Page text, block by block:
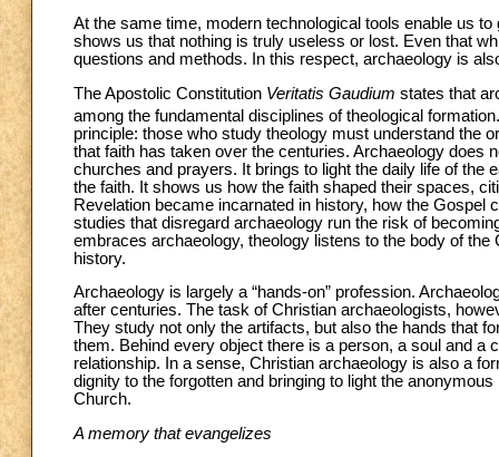
At the same time, modern technological tools enable us
shows us that nothing is truly useless or lost. Even that
questions and methods. In this respect, archaeology is
The Apostolic Constitution Veritatis Gaudium states that
among the fundamental disciplines of theological formation.
principle: those who study theology must understand the
that faith has taken over the centuries. Archaeology does
churches and prayers. It brings to light the daily life of
the faith. It shows us how the faith shaped their spaces,
Revelation became incarnated in history, how the
studies that disregard archaeology run the risk of
embraces archaeology, theology listens to the body of
history.
Archaeology is largely a “hands-on” profession.
after centuries. The task of Christian archaeologists,
They study not only the artifacts, but also the hands that
them. Behind every object there is a person, a soul and a
relationship. In a sense, Christian archaeology is also a
dignity to the forgotten and bringing to light the
Church.
A memory that evangelizes